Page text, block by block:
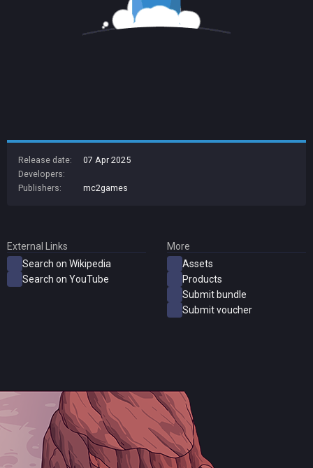
Release date:
07 Apr 2025
Developers:
Publishers:
mc2games
External Links
Search on Wikipedia
Search on YouTube
More
Assets
Products
Submit bundle
Submit voucher